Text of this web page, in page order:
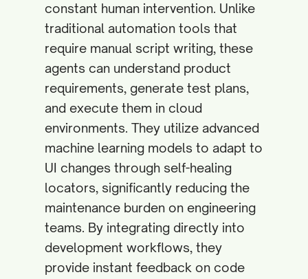
constant human intervention. Unlike
traditional automation tools that
require manual script writing, these
agents can understand product
requirements, generate test plans,
and execute them in cloud
environments. They utilize advanced
machine learning models to adapt to
UI changes through self-healing
locators, significantly reducing the
maintenance burden on engineering
teams. By integrating directly into
development workflows, they
provide instant feedback on code